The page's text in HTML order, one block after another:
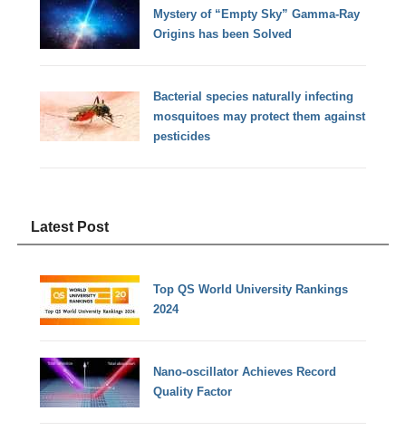
Mystery of “Empty Sky” Gamma-Ray
Origins has been Solved
Bacterial species naturally infecting
mosquitoes may protect them against
pesticides
Latest Post
Top QS World University Rankings
2024
Nano-oscillator Achieves Record
Quality Factor